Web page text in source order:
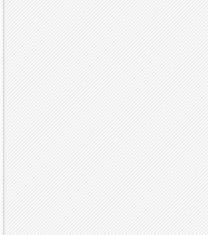
2009 2010 2011 2012 2013
2014